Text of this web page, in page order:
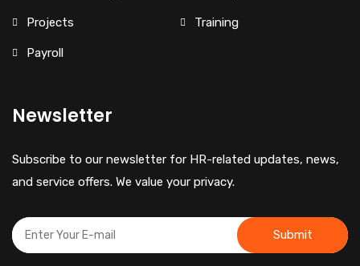
Projects Training
Payroll
Newsletter
Subscribe to our newsletter for HR-related updates, news,
and service offers. We value your privacy.
Submit